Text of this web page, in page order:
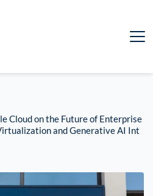
Cloud on the Future of Enterprise
and Generative AI Int